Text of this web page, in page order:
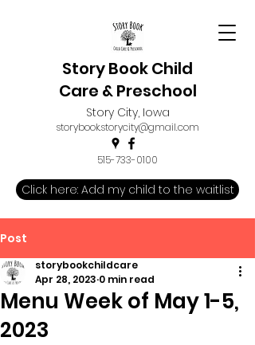
Story Book Child
Care & Preschool
Story City, Iowa
storybook.storycity@gmail.com
515-733-0100
Click here: Add my child to the waitlist
Post
Menu Week of May 1-5,
2023
storybookchildcare
Apr 28, 2023 0 min read